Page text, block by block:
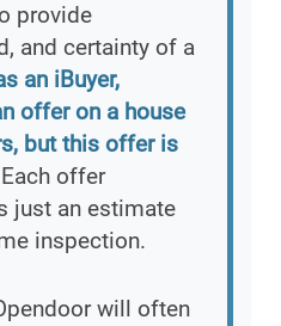
provide
and certainty of a
an iBuyer,
offer on a house
but this offer is
Each offer
just an estimate
inspection.
will often